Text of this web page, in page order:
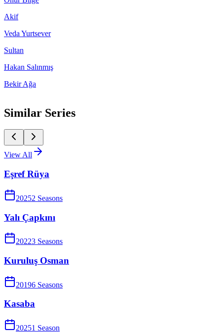
Akif
Veda Yurtsever
Sultan
Hakan Salınmış
Bekir Ağa
Similar Series
View All
Eşref Rüya
20252 Seasons
Yalı Çapkını
20223 Seasons
Kuruluş Osman
20196 Seasons
Kasaba
20251 Season